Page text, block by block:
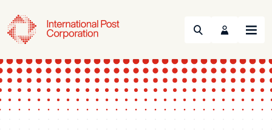
Search Menu